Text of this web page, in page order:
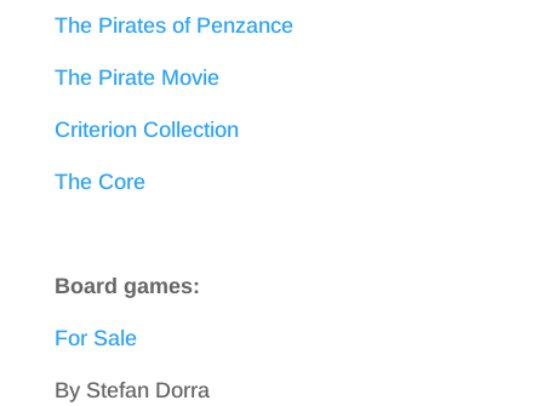
The Pirates of Penzance
The Pirate Movie
Criterion Collection
The Core
Board games:
For Sale
By Stefan Dorra